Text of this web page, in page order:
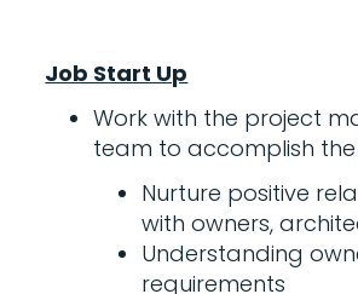
Job Start Up
Work with the project
team to accomplish
Nurture positive
with owners,
Understanding
requirements